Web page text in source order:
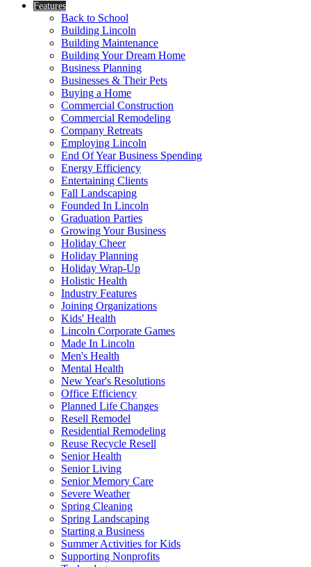
Features
Back to School
Building Lincoln
Building Maintenance
Building Your Dream Home
Business Planning
Businesses & Their Pets
Buying a Home
Commercial Construction
Commercial Remodeling
Company Retreats
Employing Lincoln
End Of Year Business Spending
Energy Efficiency
Entertaining Clients
Fall Landscaping
Founded In Lincoln
Graduation Parties
Growing Your Business
Holiday Cheer
Holiday Planning
Holiday Wrap-Up
Holistic Health
Industry Features
Joining Organizations
Kids' Health
Lincoln Corporate Games
Made In Lincoln
Men's Health
Mental Health
New Year's Resolutions
Office Efficiency
Planned Life Changes
Resell Remodel
Residential Remodeling
Reuse Recycle Resell
Senior Health
Senior Living
Senior Memory Care
Severe Weather
Spring Cleaning
Spring Landscaping
Starting a Business
Summer Activities for Kids
Supporting Nonprofits